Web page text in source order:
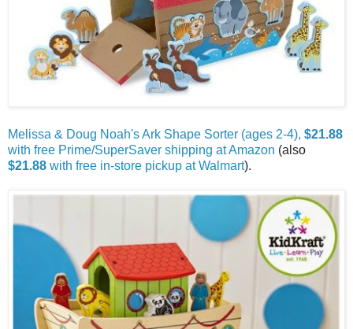
Melissa & Doug Noah's Ark Shape Sorter (ages 2-4), $21.88
with free Prime/SuperSaver shipping at Amazon (also
$21.88 with free in-store pickup at Walmart).